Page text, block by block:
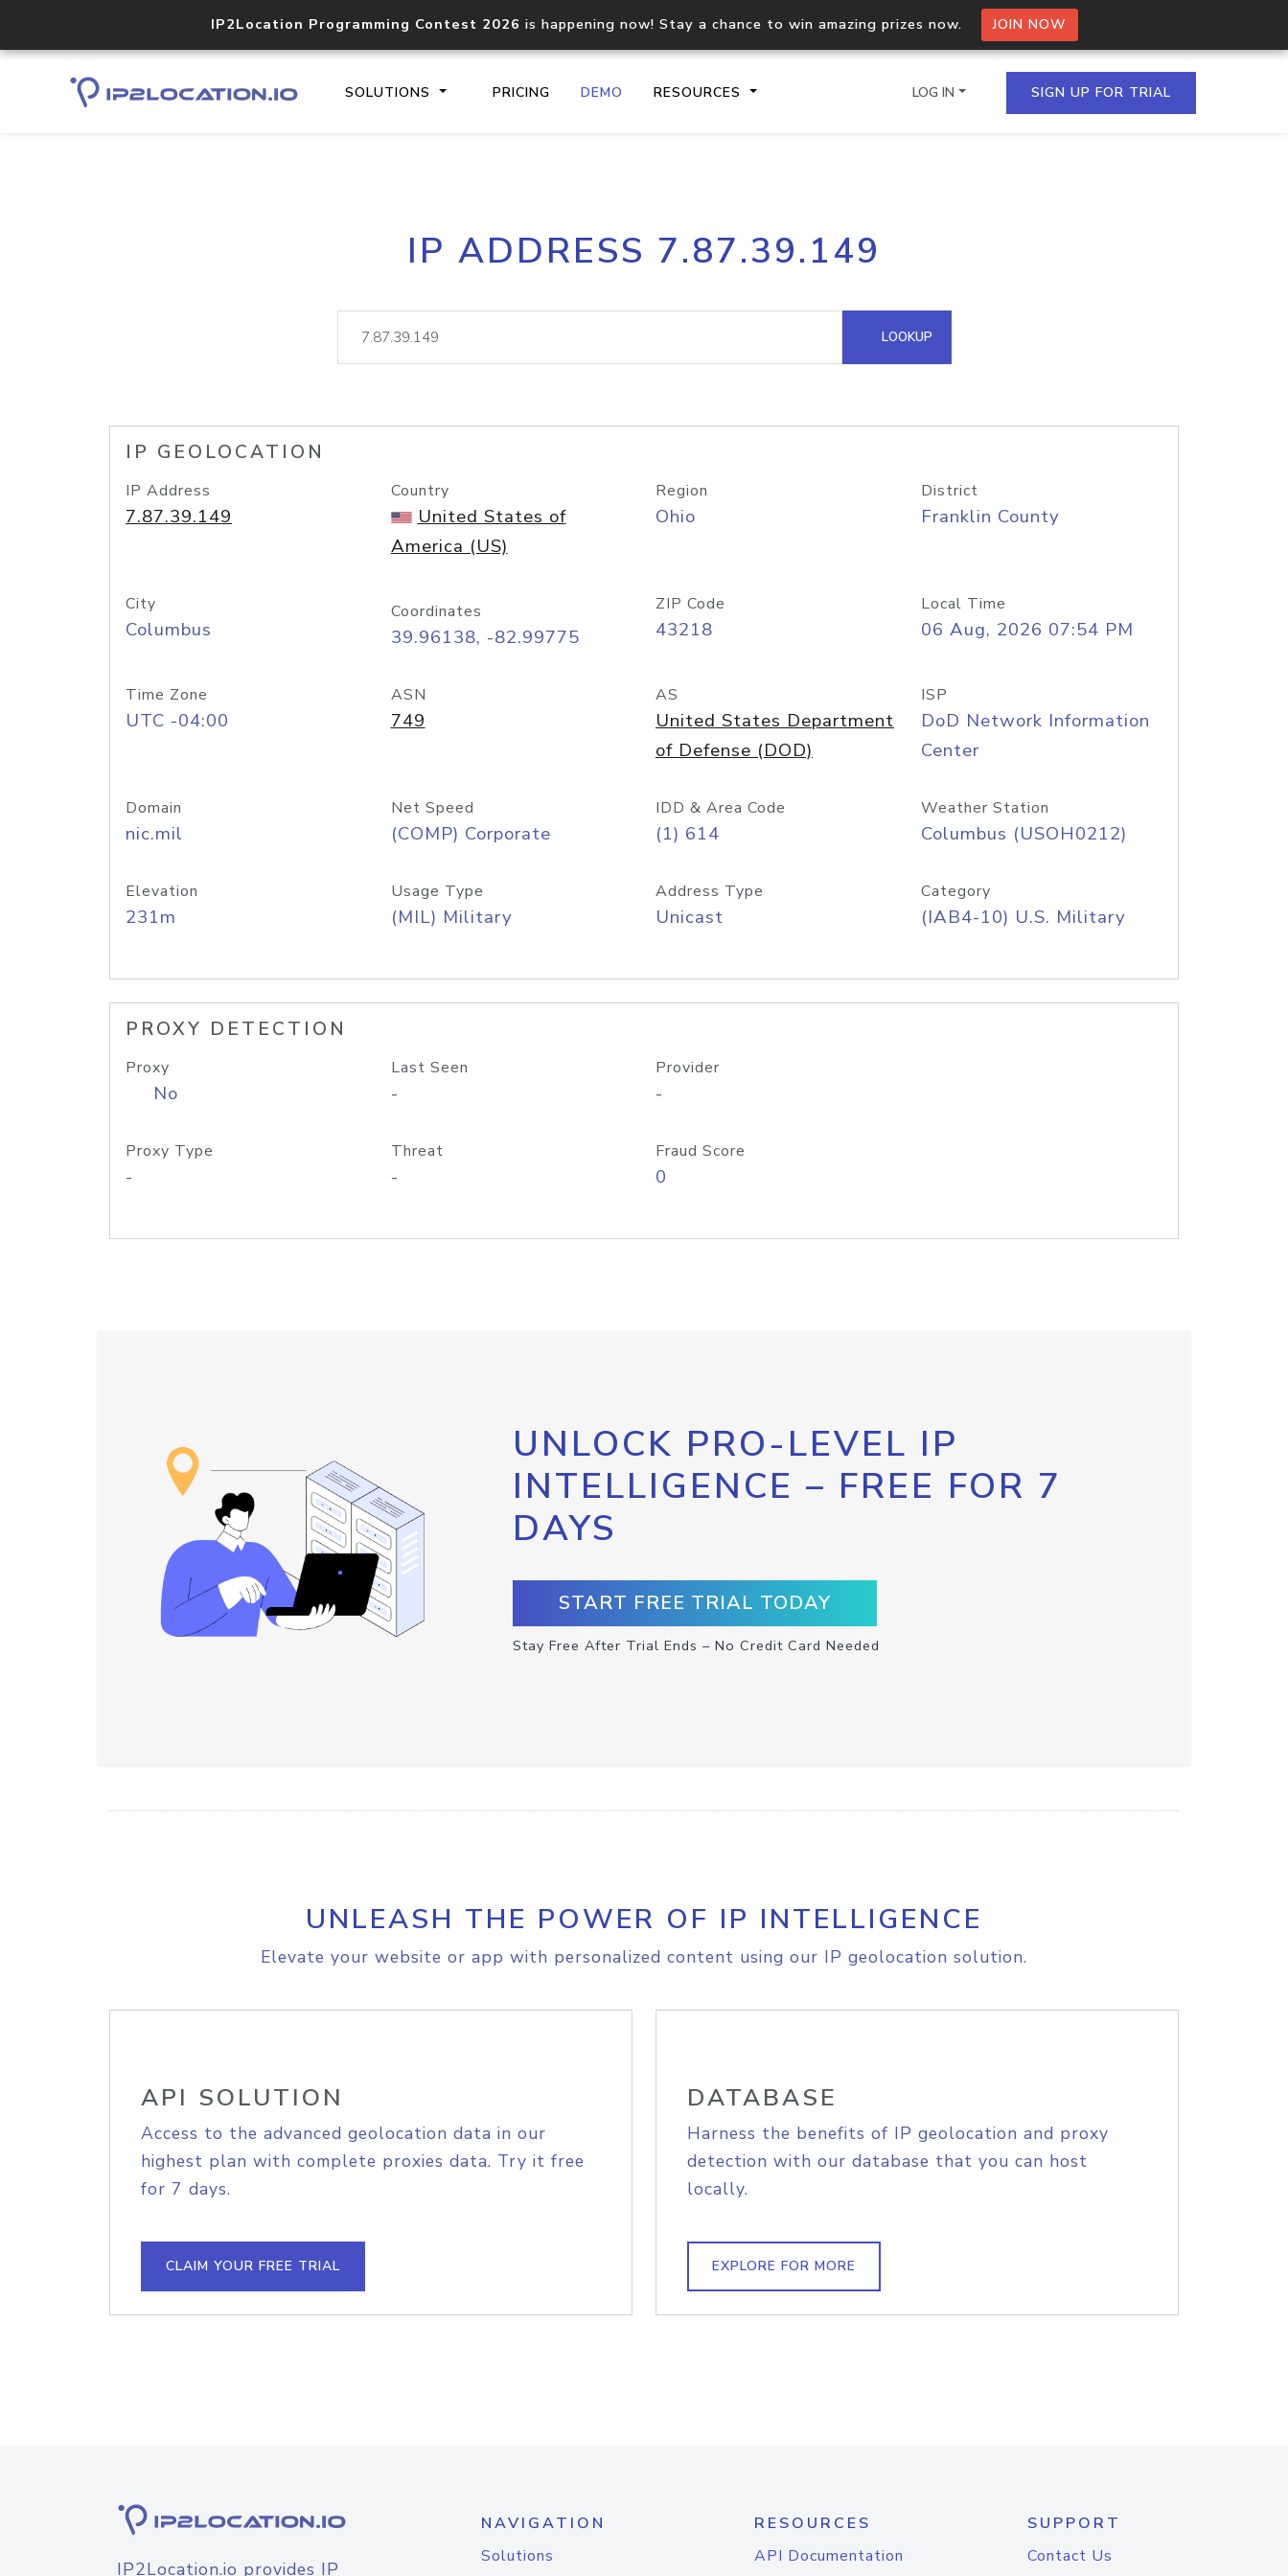
IP2Location Programming Contest 2026 is happening now! Stay a chance to win amazing prizes now. JOIN NOW
SOLUTIONS PRICING DEMO RESOURCES
Core IP geolocation API
documentation
Process multiple IPs in a single
request
lookup
Hosted Domain API
LOG IN SIGN UP FOR TRIAL
IP ADDRESS 7.87.39.149
LOOKUP
IP GEOLOCATION
IP Address
7.87.39.149
Country
United States of
America (US)
Region
Ohio
District
Franklin County
City
Columbus
Coordinates
39.96138, -82.99775
ZIP Code
43218
Local Time
06 Aug, 2026 07:54 PM
Time Zone
UTC -04:00
ASN
749
AS
United States Department
of Defense (DOD)
ISP
DoD Network Information
Center
Domain
nic.mil
Net Speed
(COMP) Corporate
IDD & Area Code
(1) 614
Weather Station
Columbus (USOH0212)
Elevation
231m
Usage Type
(MIL) Military
Address Type
Unicast
Category
(IAB4-10) U.S. Military
PROXY DETECTION
Proxy
No
Last Seen
-
Provider
-
Proxy Type
-
Threat
-
Fraud Score
0
UNLOCK PRO-LEVEL IP
INTELLIGENCE – FREE FOR 7
DAYS
START FREE TRIAL TODAY
Stay Free After Trial Ends – No Credit Card Needed
UNLEASH THE POWER OF IP INTELLIGENCE
Elevate your website or app with personalized content using our IP geolocation solution.
API SOLUTION
Access to the advanced geolocation data in our
highest plan with complete proxies data. Try it free
for 7 days.
CLAIM YOUR FREE TRIAL
DATABASE
Harness the benefits of IP geolocation and proxy
detection with our database that you can host
locally.
EXPLORE FOR MORE
IP2Location.io provides IP
NAVIGATION
Solutions
RESOURCES
API Documentation
SUPPORT
Contact Us